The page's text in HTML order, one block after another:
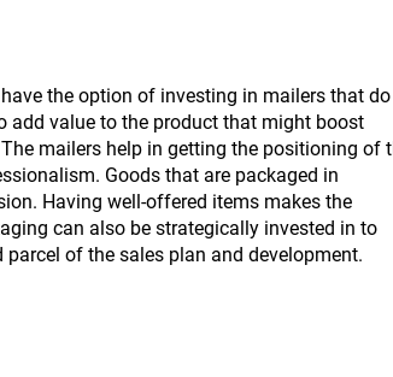
the option of investing in mailers that do
add value to the product that might boost
mailers help in getting the positioning of
Goods that are packaged in
Having well-offered items makes the
can also be strategically invested in to
of the sales plan and development.